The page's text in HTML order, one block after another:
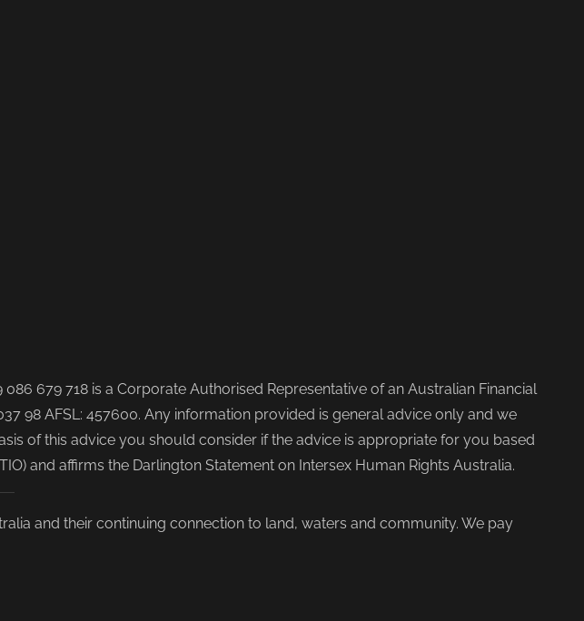
679 718 is a Corporate Authorised Representative of an Australian Financial
98 AFSL: 457600. Any information provided is general advice only and we
of this advice you should consider if the advice is appropriate for you based
and affirms the Darlington Statement on Intersex Human Rights Australia.
and their continuing connection to land, waters and community. We pay